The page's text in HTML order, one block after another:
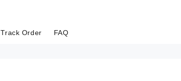
Track Order FAQ